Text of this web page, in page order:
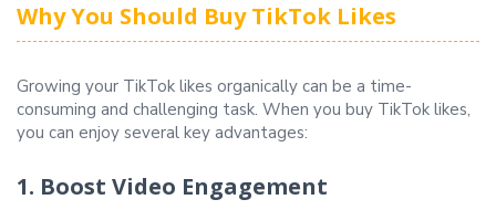
Why You Should Buy TikTok Likes
Growing your TikTok likes organically can be a time-
consuming and challenging task. When you buy TikTok likes,
you can enjoy several key advantages:
1. Boost Video Engagement